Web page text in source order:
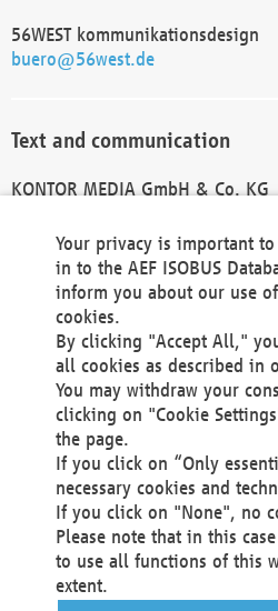
56WEST kommunikationsdesign
buero@56west.de
Text and communication
KONTOR MEDIA GmbH & Co. KG
Technical Realization and
Materna Information &
Voßkuhle 37
44141 Dortmund
Germany
Tel +49 231 5599-00
Fax +49 231 5599-100
marketing@materna.de
http://www.materna.de
Local Court Dortmund: HRB
VAT ID: DE 124 904 070
Your privacy is important
in to the AEF ISOBUS
inform you about our use
cookies.
By clicking "Accept All,"
all cookies as described in
You may withdraw your
clicking on "Cookie
the page.
If you click on “Only
necessary cookies and
If you click on "None", no
Please note that in this
to use all functions of this
extent.